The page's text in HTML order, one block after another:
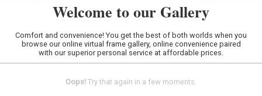
Welcome to our Gallery
Comfort and convenience! You get the best of both worlds when you
browse our online virtual frame gallery, online convenience paired
with our superior personal service at affordable prices.
Oops! Try that again in a few moments.